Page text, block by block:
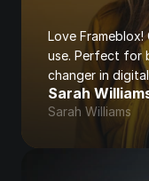
Love
use. Perfect for
changer in
Sarah
Sarah Williams